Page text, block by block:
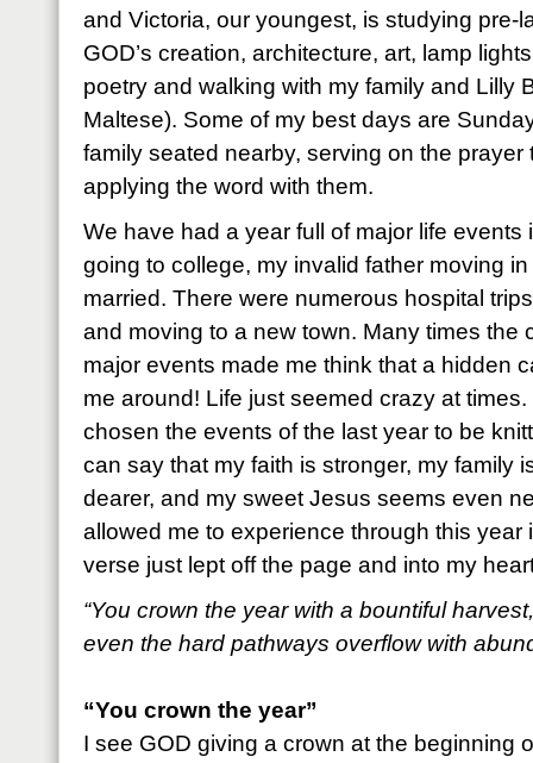
and Victoria, our youngest, is studying pre-
GOD’s creation, architecture, art, lamp
poetry and walking with my family and Lilly
Maltese). Some of my best days are
family seated nearby, serving on the
applying the word with them.
We have had a year full of major life
going to college, my invalid father moving
married. There were numerous hospital
and moving to a new town. Many times the
major events made me think that a hidden
me around! Life just seemed crazy at
chosen the events of the last year to be
can say that my faith is stronger, my family
dearer, and my sweet Jesus seems even
allowed me to experience through this year
verse just lept off the page and into my
“You crown the year with a bountiful harvest,
even the hard pathways overflow with
“You crown the year”
I see GOD giving a crown at the beginning